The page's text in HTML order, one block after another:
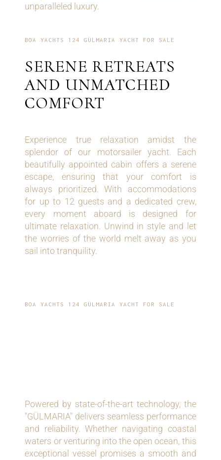
unparalleled luxury.
BOA YACHTS 124 GÜLMARIA YACHT FOR SALE
SERENE RETREATS
AND UNMATCHED
COMFORT
Experience true relaxation amidst the
splendor of our motorsailer yacht. Each
beautifully appointed cabin offers a serene
escape, ensuring that your comfort is
always prioritized. With accommodations
for up to 12 guests and a dedicated crew,
every moment aboard is designed for
ultimate relaxation. Unwind in style and let
the worries of the world melt away as you
sail into tranquility.
BOA YACHTS 124 GÜLMARIA YACHT FOR SALE
Powered by state-of-the-art technology, the
"GÜLMARIA" delivers seamless performance
and reliability. Whether navigating coastal
waters or venturing into the open ocean, this
exceptional vessel promises a smooth and